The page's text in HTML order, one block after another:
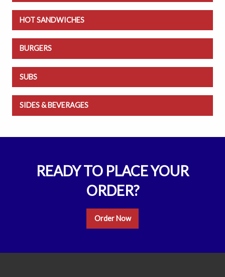
HOT SANDWICHES
BURGERS
SUBS
SIDES & BEVERAGES
READY TO PLACE YOUR
ORDER?
Order Now